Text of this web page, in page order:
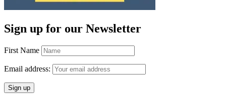
Sign up for our Newsletter
First Name
Email address: